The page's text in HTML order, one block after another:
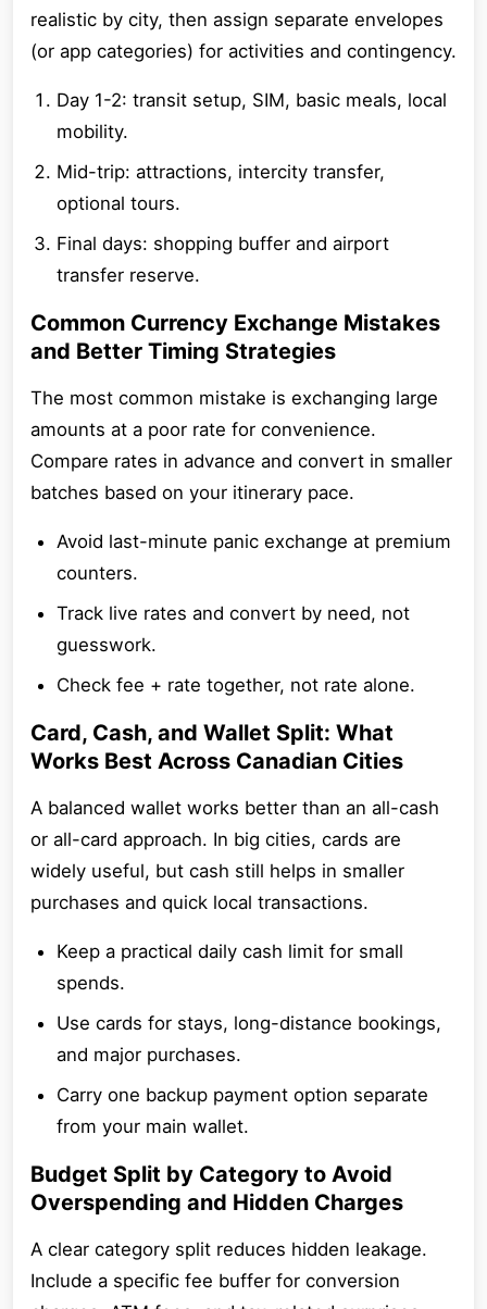
realistic by city, then assign separate envelopes
(or app categories) for activities and contingency.
Day 1-2: transit setup, SIM, basic meals, local
mobility.
Mid-trip: attractions, intercity transfer,
optional tours.
Final days: shopping buffer and airport
transfer reserve.
Common Currency Exchange Mistakes
and Better Timing Strategies
The most common mistake is exchanging large
amounts at a poor rate for convenience.
Compare rates in advance and convert in smaller
batches based on your itinerary pace.
Avoid last-minute panic exchange at premium
counters.
Track live rates and convert by need, not
guesswork.
Check fee + rate together, not rate alone.
Card, Cash, and Wallet Split: What
Works Best Across Canadian Cities
A balanced wallet works better than an all-cash
or all-card approach. In big cities, cards are
widely useful, but cash still helps in smaller
purchases and quick local transactions.
Keep a practical daily cash limit for small
spends.
Use cards for stays, long-distance bookings,
and major purchases.
Carry one backup payment option separate
from your main wallet.
Budget Split by Category to Avoid
Overspending and Hidden Charges
A clear category split reduces hidden leakage.
Include a specific fee buffer for conversion